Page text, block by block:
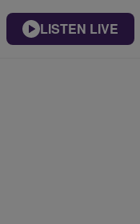
LISTEN LIVE